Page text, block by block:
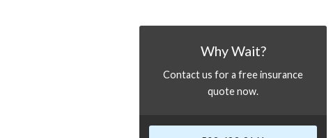
Why Wait?
Contact us for a free insurance
quote now.